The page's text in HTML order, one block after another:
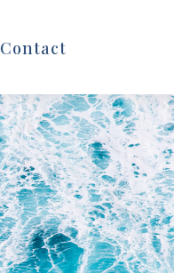
Contact